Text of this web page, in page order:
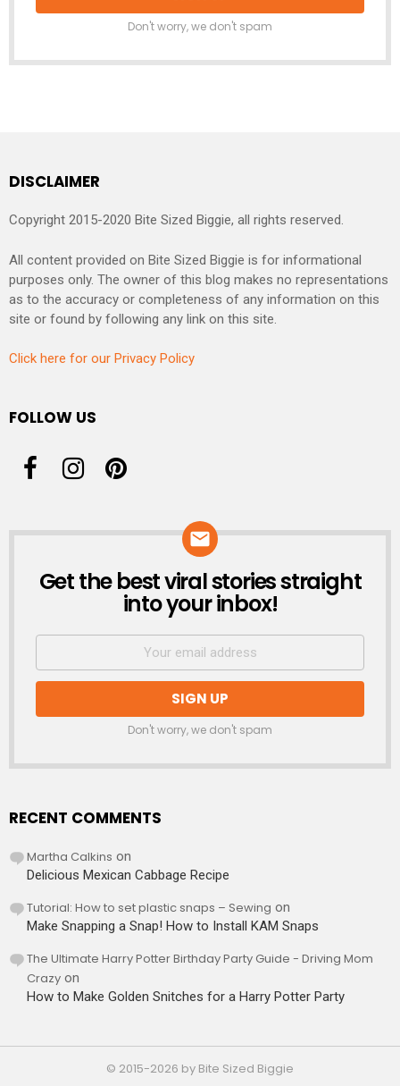
Don't worry, we don't spam
DISCLAIMER
Copyright 2015-2020 Bite Sized Biggie, all rights reserved.
All content provided on Bite Sized Biggie is for informational
purposes only. The owner of this blog makes no representations
as to the accuracy or completeness of any information on this
site or found by following any link on this site.
Click here for our Privacy Policy
FOLLOW US
NEWSLETTER
Get the best viral stories straight
into your inbox!
Don't worry, we don't spam
RECENT COMMENTS
Martha Calkins on
Delicious Mexican Cabbage Recipe
Tutorial: How to set plastic snaps – Sewing on
Make Snapping a Snap! How to Install KAM Snaps
The Ultimate Harry Potter Birthday Party Guide - Driving Mom
Crazy on
How to Make Golden Snitches for a Harry Potter Party
© 2015-2026 by Bite Sized Biggie